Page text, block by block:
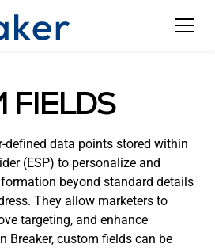
FIELDS
defined data points stored within
(ESP) to personalize and
beyond standard details
They allow marketers to
targeting, and enhance
Breaker, custom fields can be